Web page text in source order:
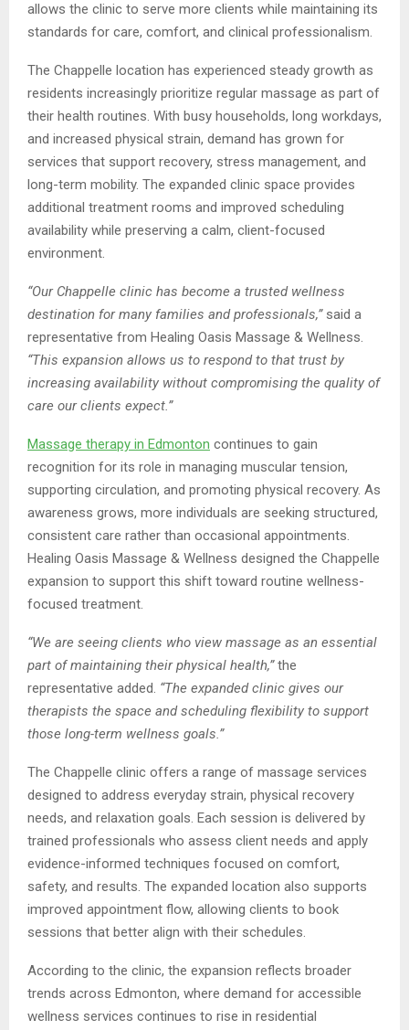
allows the clinic to serve more clients while maintaining its
standards for care, comfort, and clinical professionalism.
The Chappelle location has experienced steady growth as
residents increasingly prioritize regular massage as part of
their health routines. With busy households, long workdays,
and increased physical strain, demand has grown for
services that support recovery, stress management, and
long-term mobility. The expanded clinic space provides
additional treatment rooms and improved scheduling
availability while preserving a calm, client-focused
environment.
“Our Chappelle clinic has become a trusted wellness
destination for many families and professionals,”said a
representative from Healing Oasis Massage & Wellness.
“This expansion allows us to respond to that trust by
increasing availability without compromising the quality of
care our clients expect.”
Massage therapy in Edmonton continues to gain
recognition for its role in managing muscular tension,
supporting circulation, and promoting physical recovery. As
awareness grows, more individuals are seeking structured,
consistent care rather than occasional appointments.
Healing Oasis Massage & Wellness designed the Chappelle
expansion to support this shift toward routine wellness-
focused treatment.
“We are seeing clients who view massage as an essential
part of maintaining their physical health,”the
representative added. “The expanded clinic gives our
therapists the space and scheduling flexibility to support
those long-term wellness goals.”
The Chappelle clinic offers a range of massage services
designed to address everyday strain, physical recovery
needs, and relaxation goals. Each session is delivered by
trained professionals who assess client needs and apply
evidence-informed techniques focused on comfort,
safety, and results. The expanded location also supports
improved appointment flow, allowing clients to book
sessions that better align with their schedules.
According to the clinic, the expansion reflects broader
trends across Edmonton, where demand for accessible
wellness services continues to rise in residential